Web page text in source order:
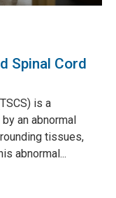
Spinal Cord
is a
an abnormal
tissues,
abnormal...